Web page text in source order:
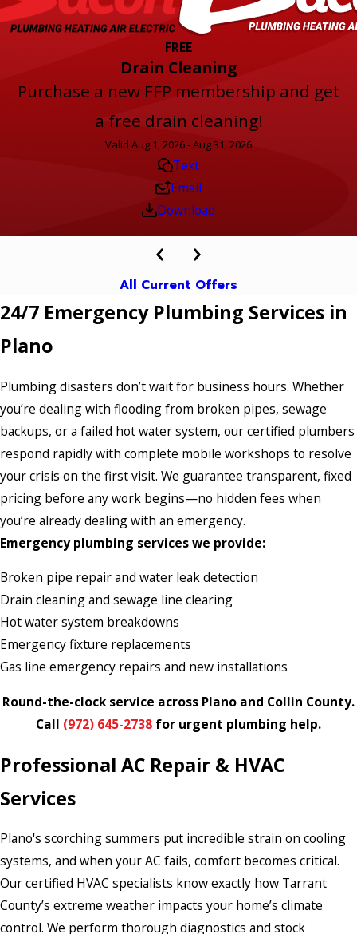
FREE
Drain Cleaning
Purchase a new FFP membership and get
a free drain cleaning!
Valid Aug 1, 2026 - Aug 31, 2026
Text
Email
Download
All Current Offers
24/7 Emergency Plumbing Services in
Plano
Plumbing disasters don’t wait for business hours. Whether
you’re dealing with flooding from broken pipes, sewage
backups, or a failed hot water system, our certified plumbers
respond rapidly with complete mobile workshops to resolve
your crisis on the first visit. We guarantee transparent, fixed
pricing before any work begins—no hidden fees when
you’re already dealing with an emergency.
Emergency plumbing services we provide:
Broken pipe repair and water leak detection
Drain cleaning and sewage line clearing
Hot water system breakdowns
Emergency fixture replacements
Gas line emergency repairs and new installations
Round-the-clock service across Plano and Collin County.
Call (972) 645-2738 for urgent plumbing help.
Professional AC Repair & HVAC
Services
Plano's scorching summers put incredible strain on cooling
systems, and when your AC fails, comfort becomes critical.
Our certified HVAC specialists know exactly how Tarrant
County’s extreme weather impacts your home’s climate
control. We perform thorough diagnostics and stock